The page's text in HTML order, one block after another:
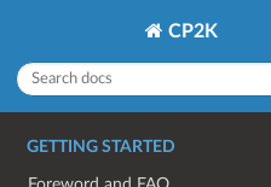
CP2K
GETTING STARTED